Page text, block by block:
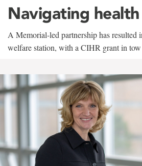
Navigating
A Memorial-led partnership has resulted
welfare station, with a CIHR grant in tow